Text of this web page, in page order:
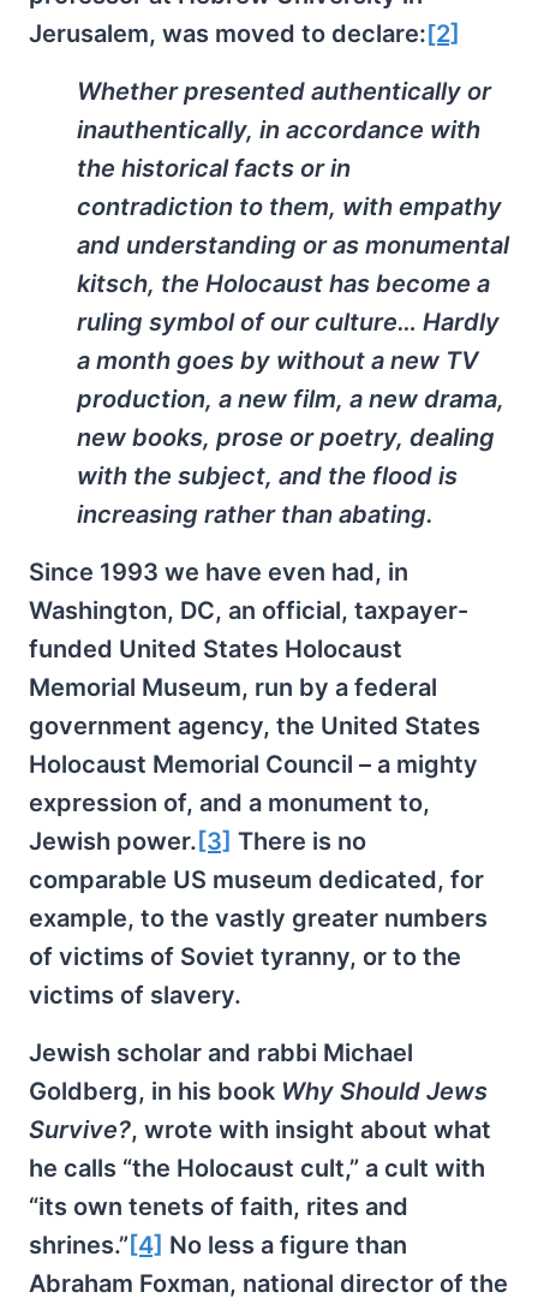
Jerusalem, was moved to declare:[2]
Whether presented authentically or
inauthentically, in accordance with
the historical facts or in
contradiction to them, with empathy
and understanding or as monumental
kitsch, the Holocaust has become a
ruling symbol of our culture… Hardly
a month goes by without a new TV
production, a new film, a new drama,
new books, prose or poetry, dealing
with the subject, and the flood is
increasing rather than abating.
Since 1993 we have even had, in
Washington, DC, an official, taxpayer-
funded United States Holocaust
Memorial Museum, run by a federal
government agency, the United States
Holocaust Memorial Council – a mighty
expression of, and a monument to,
Jewish power. [3] There is no
comparable US museum dedicated, for
example, to the vastly greater numbers
of victims of Soviet tyranny, or to the
victims of slavery.
Jewish scholar and rabbi Michael
Goldberg, in his book Why Should Jews
Survive?, wrote with insight about what
he calls “the Holocaust cult,” a cult with
“its own tenets of faith, rites and
shrines.” [4] No less a figure than
Abraham Foxman, national director of the